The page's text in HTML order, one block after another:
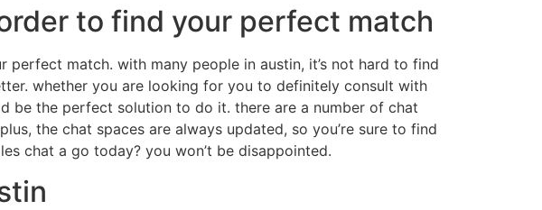
to find your perfect match
match. with many people in austin, it’s not hard to find
whether you are looking for you to definitely consult with
be the perfect solution to do it. there are a number of chat
the chat spaces are always updated, so you’re sure to find
chat a go today? you won’t be disappointed.